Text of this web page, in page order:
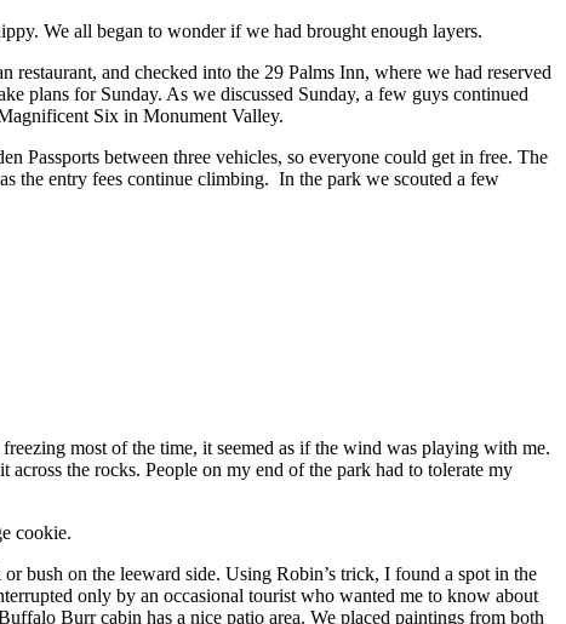
We all began to wonder if we had brought enough layers.
and checked into the 29 Palms Inn, where we had reserved
plans for Sunday. As we discussed Sunday, a few guys continued
Six in Monument Valley.
Passports between three vehicles, so everyone could get in free. The
the entry fees continue climbing. In the park we scouted a few
most of the time, it seemed as if the wind was playing with me.
the rocks. People on my end of the park had to tolerate my
cookie.
bush on the leeward side. Using Robin’s trick, I found a spot in the
only by an occasional tourist who wanted me to know about
Burr cabin has a nice patio area. We placed paintings from both